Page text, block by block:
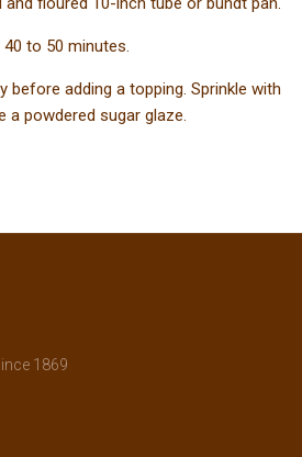
to 50 minutes.
before adding a topping. Sprinkle with
a powdered sugar glaze.
1869